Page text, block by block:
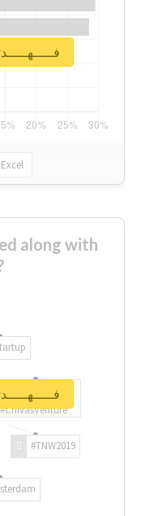
Excel
Unlock real report for #فـــــهـــــد
along with
#TNW2019
#ChivasVenture
Unlock real report for #فـــــهـــــد